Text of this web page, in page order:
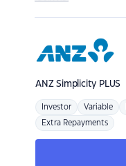
ANZSimplicity PLUS
Investor Variable
Extra Repayments